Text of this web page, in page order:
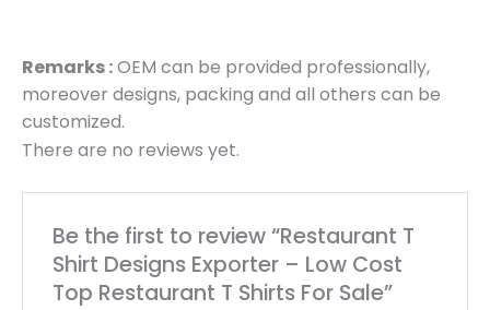
Remarks :OEM can be provided professionally,
moreover designs, packing and all others can be
customized.
There are no reviews yet.
Be the first to review “Restaurant T
Shirt Designs Exporter – Low Cost
Top Restaurant T Shirts For Sale”